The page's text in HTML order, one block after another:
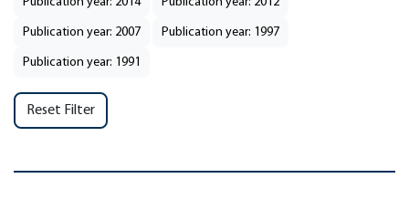
Publication year: 2007 Publication year: 1997
Publication year: 1991
Reset Filter